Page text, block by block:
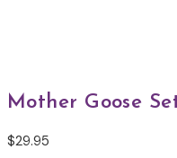
Mother Goose
$29.95